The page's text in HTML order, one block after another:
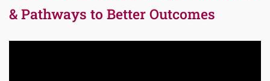
& Pathways to Better Outcomes